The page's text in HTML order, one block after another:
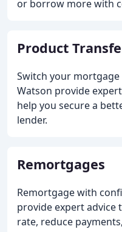
or borrow more with
Product
Switch your
Watson provide
help you secure a
lender.
Remortgages
Remortgage with
provide expert advice
rate, reduce